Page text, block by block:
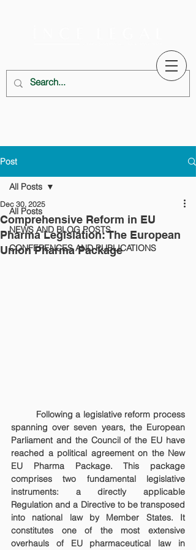
Post
All Posts
NEWS AND BLOG POSTS
CONFERENCES AND PUBLICATIONS
All Posts
Comprehensive Reform in EU
Pharma Legislation: The European
Union Pharma Package
Dec 30, 2025
spanning over seven years, the European
Parliament and the Council of the EU have
reached a political agreement on the New
EU Pharma Package. This package
comprises two fundamental legislative
instruments: a directly applicable
Regulation and a Directive to be transposed
into national law by Member States. It
constitutes one of the most extensive
overhauls of EU pharmaceutical law in